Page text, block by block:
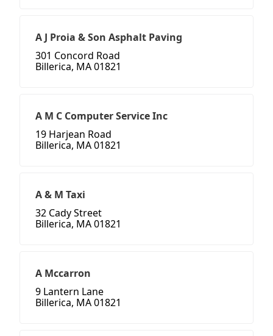
A J Proia & Son Asphalt Paving
301 Concord Road
Billerica, MA 01821
A M C Computer Service Inc
19 Harjean Road
Billerica, MA 01821
A & M Taxi
32 Cady Street
Billerica, MA 01821
A Mccarron
9 Lantern Lane
Billerica, MA 01821